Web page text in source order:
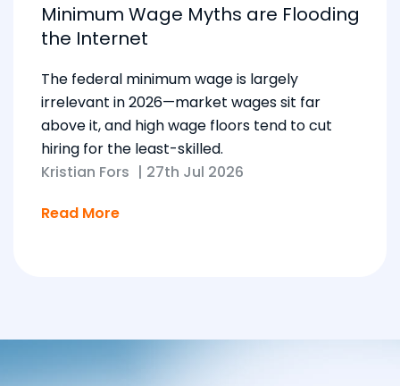
Minimum Wage Myths are Flooding
the Internet
The federal minimum wage is largely
irrelevant in 2026—market wages sit far
above it, and high wage floors tend to cut
hiring for the least-skilled.
Kristian Fors | 27th Jul 2026
Read More